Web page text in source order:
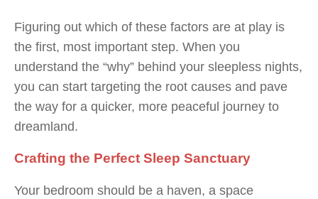
Figuring out which of these factors are at play is
the first, most important step. When you
understand the “why” behind your sleepless nights,
you can start targeting the root causes and pave
the way for a quicker, more peaceful journey to
dreamland.
Crafting the Perfect Sleep Sanctuary
Your bedroom should be a haven, a space